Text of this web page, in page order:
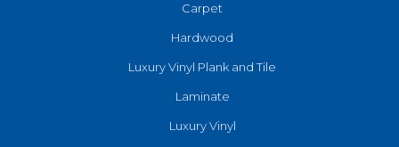
Carpet
Hardwood
Luxury Vinyl Plank and Tile
Laminate
Luxury Vinyl